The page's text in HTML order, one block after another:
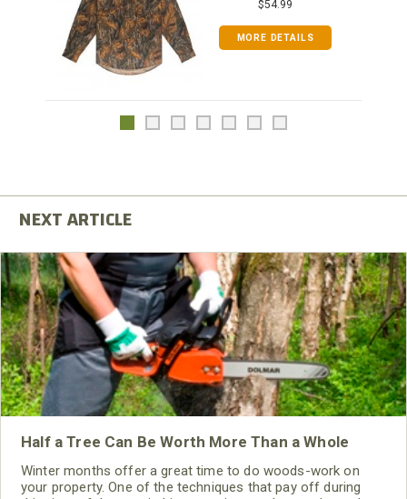
$54.99
MORE DETAILS
Half a Tree Can Be Worth More Than a Whole
Winter months offer a great time to do woods-work on
your property. One of the techniques that pay off during